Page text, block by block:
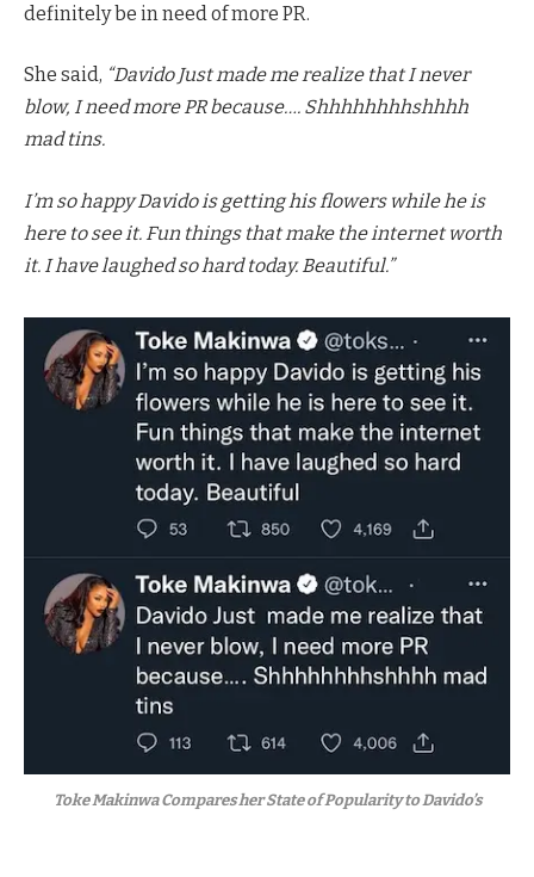
definitely be in need of more PR.
She said, “Davido Just made me realize that I never
blow, I need more PR because…. Shhhhhhhhshhhh
mad tins.
I’m so happy Davido is getting his flowers while he is
here to see it. Fun things that make the internet worth
it. I have laughed so hard today. Beautiful.”
Toke Makinwa Compares her State of Popularity to Davido’s